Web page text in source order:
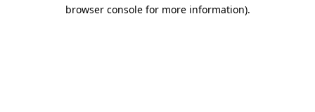
browser console for more information).